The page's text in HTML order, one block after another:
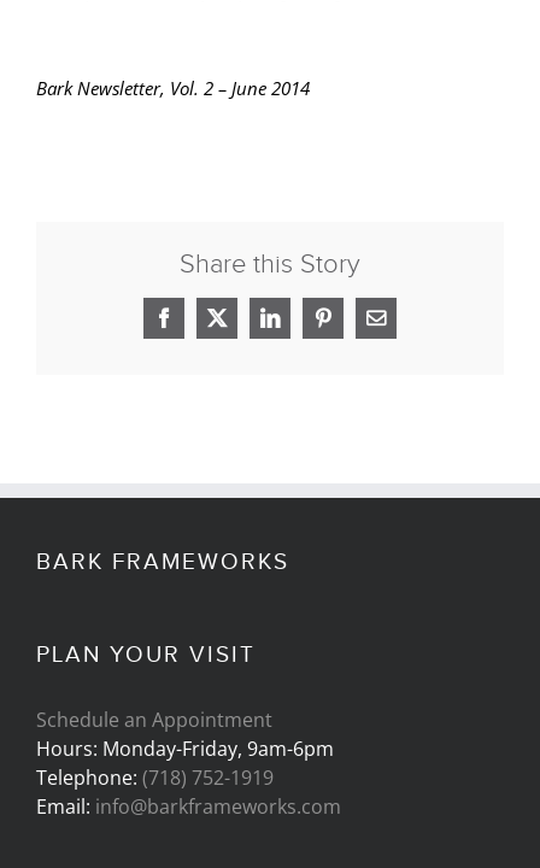
Bark Newsletter, Vol. 2 – June 2014
Share this Story
Facebook
X LinkedInPinterestEmail
BARK FRAMEWORKS
PLAN YOUR VISIT
Schedule an Appointment
Hours: Monday-Friday, 9am-6pm
Telephone: (718) 752-1919
Email: info@barkframeworks.com